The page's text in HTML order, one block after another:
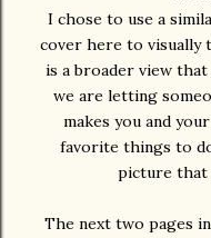
I chose to use a
cover here to visually
is a broader view
we are letting
makes you and
favorite things to
picture that
The next two pages